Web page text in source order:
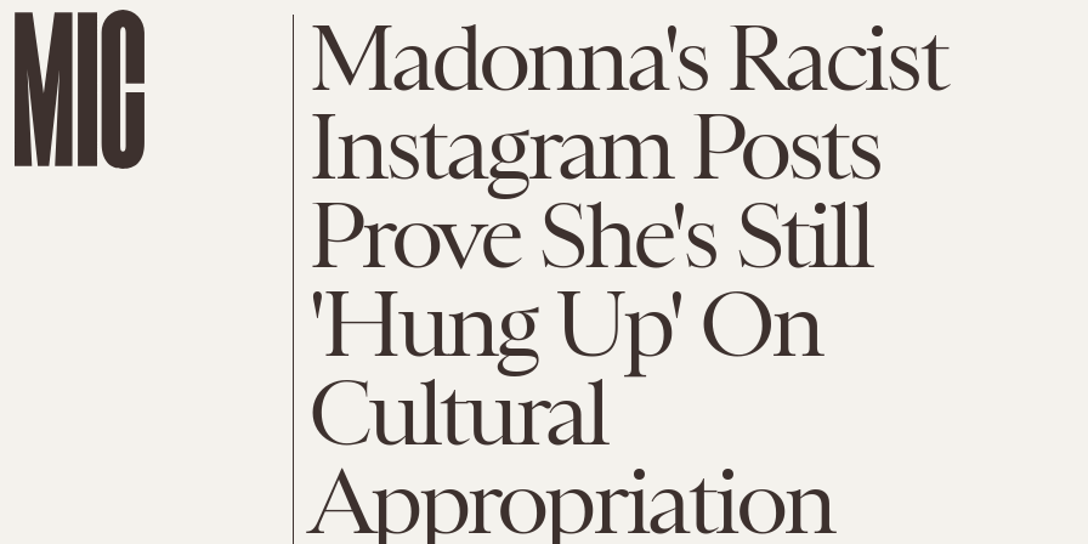
Madonna's Racist
Instagram Posts
Prove She's Still
'Hung Up' On
Cultural
Appropriation